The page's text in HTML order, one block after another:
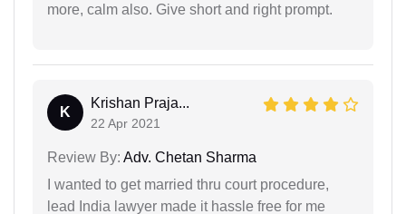
more, calm also. Give short and right prompt.
K
Krishan Praja...
22 Apr 2021
Review By: Adv. Chetan Sharma
I wanted to get married thru court procedure,
lead India lawyer made it hassle free for me